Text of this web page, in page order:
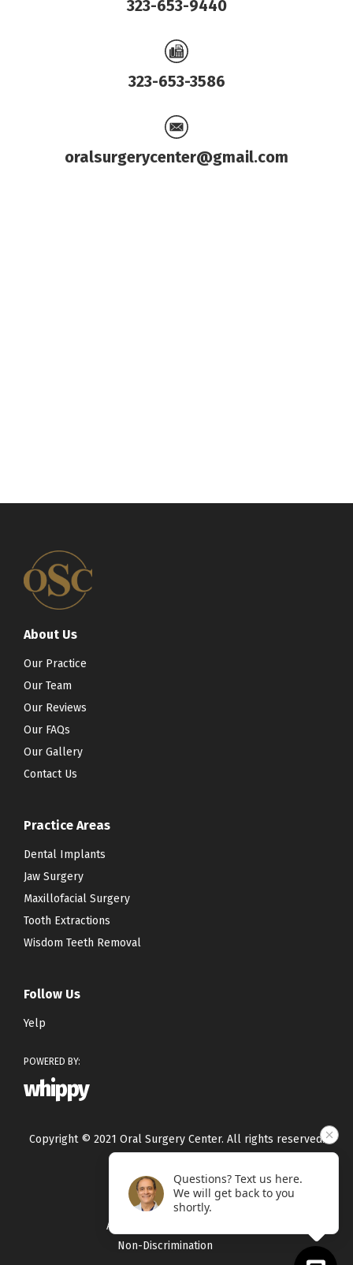
323-653-9440
323-653-3586
oralsurgerycenter@gmail.com
About Us
Our Practice
Our Team
Our Reviews
Our FAQs
Our Gallery
Contact Us
Practice Areas
Dental Implants
Jaw Surgery
Maxillofacial Surgery
Tooth Extractions
Wisdom Teeth Removal
Follow Us
Yelp
POWERED BY:
whippy
Copyright © 2021 Oral Surgery Center. All rights reserved.
Privacy Policy
Terms & Conditions
Accessibility Statement
Non-Discrimination
Questions? Text us here.
We will get back to you
shortly.